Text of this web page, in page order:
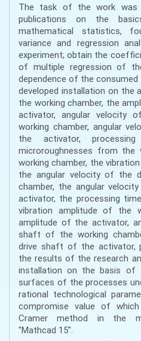
The task of the work was
publications on the
mathematical statistics,
variance and regression
experiment; obtain the
of multiple regression of
dependence of the
developed installation on
the working chamber, the
activator, angular
working chamber, angular
the activator,
microroughnesses from
working chamber, the
the angular velocity of the
chamber, the angular
activator, the processing
vibration amplitude of the
amplitude of the activator,
shaft of the working
drive shaft of the activator,
the results of the research
installation on the basis of
surfaces of the processes
rational technological
compromise value of
Cramer method in the
"Mathcad 15".